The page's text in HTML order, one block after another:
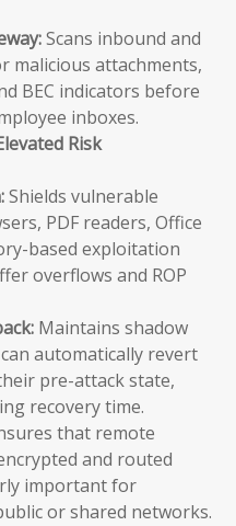
Scans inbound and
malicious attachments,
BEC indicators before
inboxes.
Risk
Shields vulnerable
PDF readers, Office
based exploitation
overflows and ROP
Maintains shadow
automatically revert
pre-attack state,
recovery time.
that remote
and routed
important for
or shared networks.